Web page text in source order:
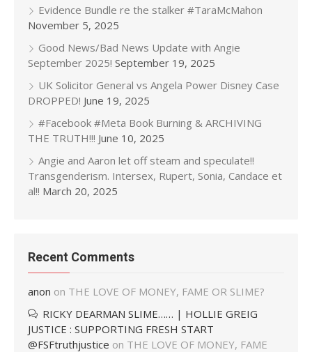
Evidence Bundle re the stalker #TaraMcMahon
November 5, 2025
Good News/Bad News Update with Angie
September 2025! September 19, 2025
UK Solicitor General vs Angela Power Disney Case
DROPPED! June 19, 2025
#Facebook #Meta Book Burning & ARCHIVING
THE TRUTH!!! June 10, 2025
Angie and Aaron let off steam and speculate!!
Transgenderism. Intersex, Rupert, Sonia, Candace et
al!! March 20, 2025
Recent Comments
anon on THE LOVE OF MONEY, FAME OR SLIME?
RICKY DEARMAN SLIME…… | HOLLIE GREIG
JUSTICE : SUPPORTING FRESH START
@FSFtruthjustice on THE LOVE OF MONEY, FAME